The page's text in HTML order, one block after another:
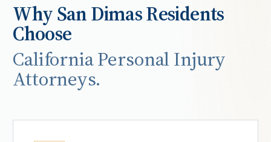
WhySan DimasResidents
Choose
California Personal Injury
Attorneys.